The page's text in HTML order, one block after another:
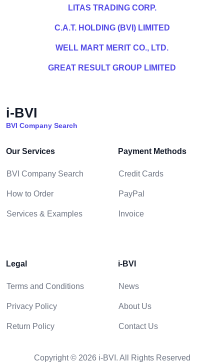
LITAS TRADING CORP.
C.A.T. HOLDING (BVI) LIMITED
WELL MART MERIT CO., LTD.
GREAT RESULT GROUP LIMITED
i-BVI
BVI Company Search
Our Services
BVI Company Search
How to Order
Services & Examples
Payment Methods
Credit Cards
PayPal
Invoice
Legal
Terms and Conditions
Privacy Policy
Return Policy
i-BVI
News
About Us
Contact Us
Copyright © 2026 i-BVI. All Rights Reserved